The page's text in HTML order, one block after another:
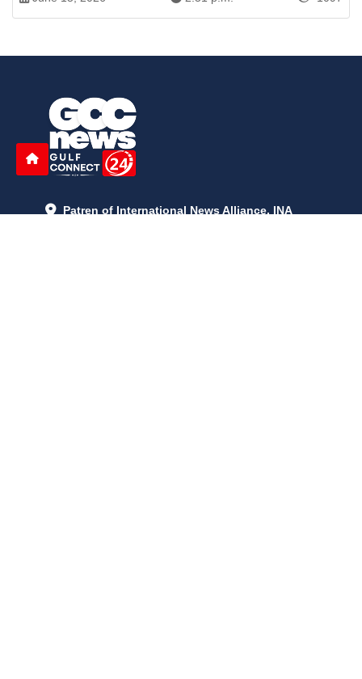
Patren of International News Alliance. INA